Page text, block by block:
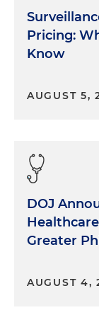
Pricing:
Know
AUGUST 5,
DOJ
Greater
AUGUST 4,